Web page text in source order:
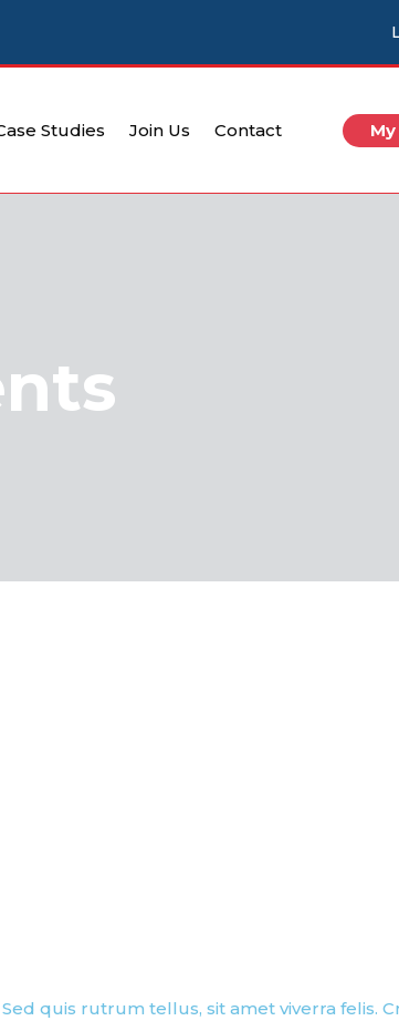
Studies Join Us Contact
quis rutrum tellus, sit amet viverra felis.